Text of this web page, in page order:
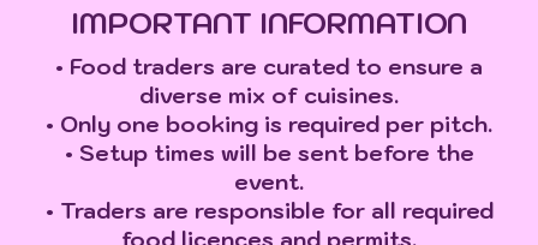
IMPORTANT INFORMATION
• Food traders are curated to ensure a
diverse mix of cuisines.
• Only one booking is required per pitch.
• Setup times will be sent before the
event.
• Traders are responsible for all required
food licences and permits.